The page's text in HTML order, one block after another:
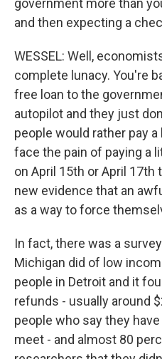
government more than
and then expecting a
WESSEL: Well,
complete lunacy. You're
free loan to the
autopilot and they just
people would rather pay
face the pain of paying a
on April 15th or April 17th
new evidence that an
as a way to force
In fact, there was a
Michigan did of low
people in Detroit and it
refunds - usually around
people who say they
meet - and almost 80